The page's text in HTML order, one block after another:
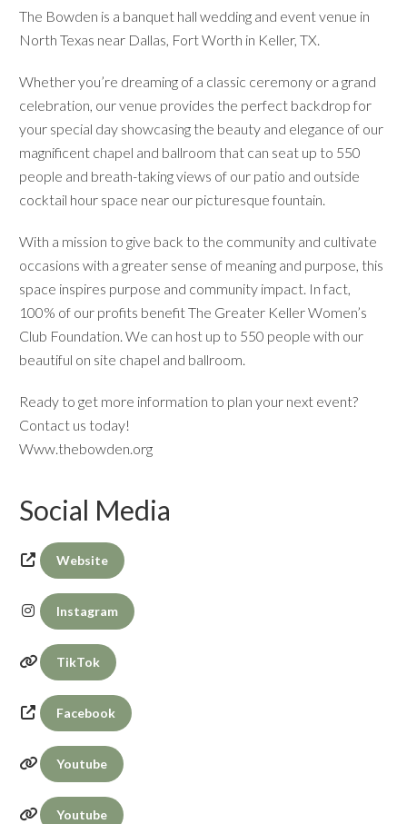
The Bowden is a banquet hall wedding and event venue in
North Texas near Dallas, Fort Worth in Keller, TX.
Whether you’re dreaming of a classic ceremony or a grand
celebration, our venue provides the perfect backdrop for
your special day showcasing the beauty and elegance of our
magnificent chapel and ballroom that can seat up to 550
people and breath-taking views of our patio and outside
cocktail hour space near our picturesque fountain.
With a mission to give back to the community and cultivate
occasions with a greater sense of meaning and purpose, this
space inspires purpose and community impact. In fact,
100% of our profits benefit The Greater Keller Women’s
Club Foundation. We can host up to 550 people with our
beautiful on site chapel and ballroom.
Ready to get more information to plan your next event?
Contact us today!
Www.thebowden.org
Social Media
Website
Instagram
TikTok
Facebook
Youtube
Youtube